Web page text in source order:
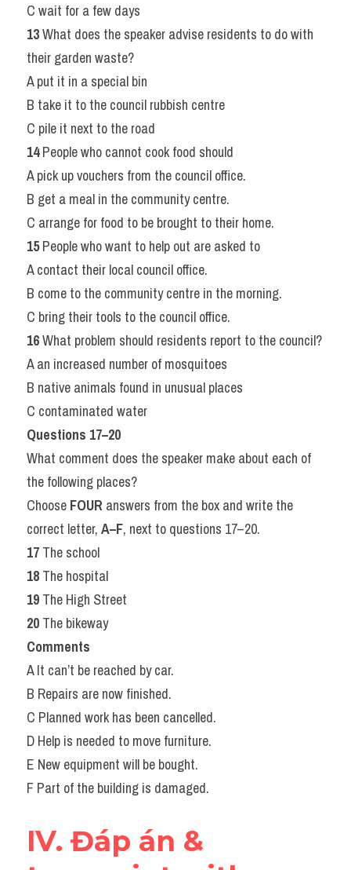
C wait for a few days
13 What does the speaker advise residents to do with
their garden waste?
A put it in a special bin
B take it to the council rubbish centre
C pile it next to the road
14 People who cannot cook food should
A pick up vouchers from the council office.
B get a meal in the community centre.
C arrange for food to be brought to their home.
15 People who want to help out are asked to
A contact their local council office.
B come to the community centre in the morning.
C bring their tools to the council office.
16 What problem should residents report to the council?
A an increased number of mosquitoes
B native animals found in unusual places
C contaminated water
Questions 17–20
What comment does the speaker make about each of
the following places?
Choose FOUR answers from the box and write the
correct letter, A–F, next to questions 17–20.
17 The school
18 The hospital
19 The High Street
20 The bikeway
Comments
A It can’t be reached by car.
B Repairs are now finished.
C Planned work has been cancelled.
D Help is needed to move furniture.
E New equipment will be bought.
F Part of the building is damaged.
IV. Đáp án &